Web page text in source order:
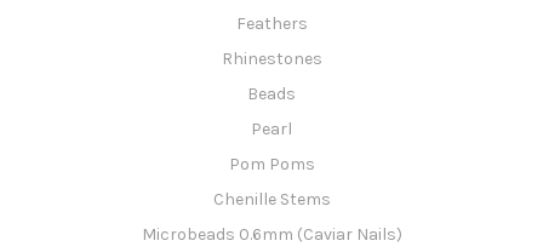
Feathers
Rhinestones
Beads
Pearl
Pom Poms
Chenille Stems
Microbeads 0.6mm (Caviar Nails)